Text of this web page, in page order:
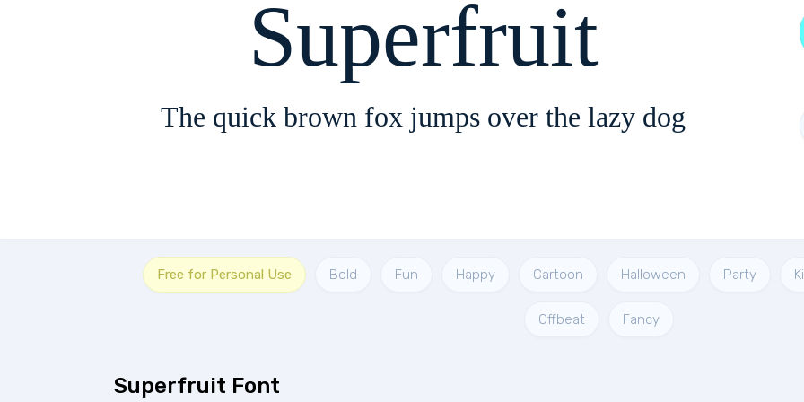
Superfruit
The quick brown fox jumps over the lazy dog
Free for Personal Use Bold Fun Happy Cartoon Halloween Party
Offbeat Fancy
Superfruit Font